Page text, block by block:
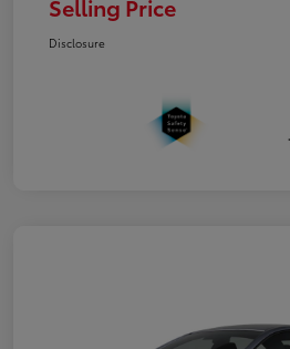
Selling Price
Disclosure